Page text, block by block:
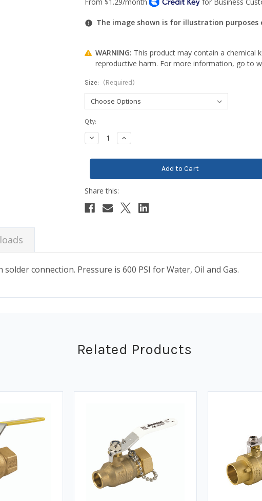
The image shown is for illustration
WARNING: This product may contain a chemical
reproductive harm. For more information, go to
Size: (Required)
Current
Stock:
Qty:
Decrease
Quantity:
Increase
Quantity:
connection. Pressure is 600 PSI for Water, Oil and Gas.
Related Products